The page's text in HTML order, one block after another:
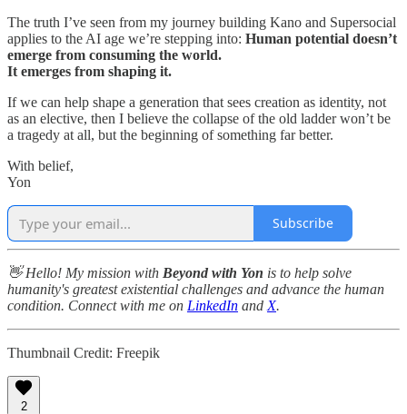
The truth I’ve seen from my journey building Kano and Supersocial
applies to the AI age we’re stepping into: Human potential doesn’t
emerge from consuming the world.
It emerges from shaping it.
If we can help shape a generation that sees creation as identity, not
as an elective, then I believe the collapse of the old ladder won’t be
a tragedy at all, but the beginning of something far better.
With belief,
Yon
Subscribe
👋 Hello! My mission with Beyond with Yon is to help solve
humanity's greatest existential challenges and advance the human
condition. Connect with me on LinkedIn and X.
Thumbnail Credit: Freepik
2